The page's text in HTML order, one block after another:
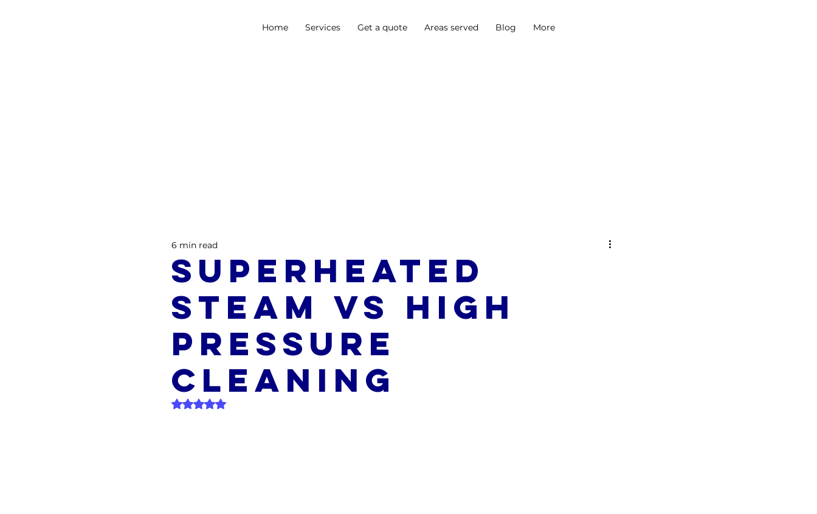
Home Services Get a quote Areas served Blog More
Superheated
Steam vs High
Pressure
Cleaning
6 min read
Rated NaN out of 5 stars.